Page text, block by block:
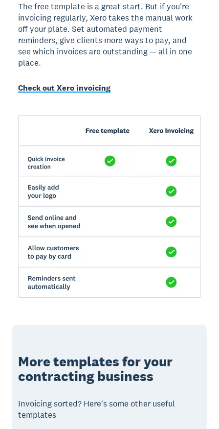
The free template is a great start. But if you're
invoicing regularly, Xero takes the manual work
off your plate. Set automated payment
reminders, give clients more ways to pay, and
see which invoices are outstanding — all in one
place.
Check out Xero invoicing
More templates for your
contracting business
Invoicing sorted? Here's some other useful
templates